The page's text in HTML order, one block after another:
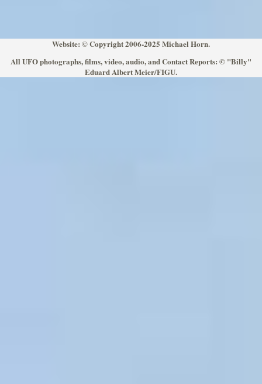
Website: © Copyright 2006-2025 Michael Horn.
All UFO photographs, films, video, audio, and Contact Reports: © "Billy"
Eduard Albert Meier/FIGU.